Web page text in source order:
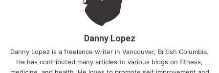
Danny Lopez
Danny Lopez is a freelance writer in Vancouver, British Columbia.
He has contributed many articles to various blogs on fitness,